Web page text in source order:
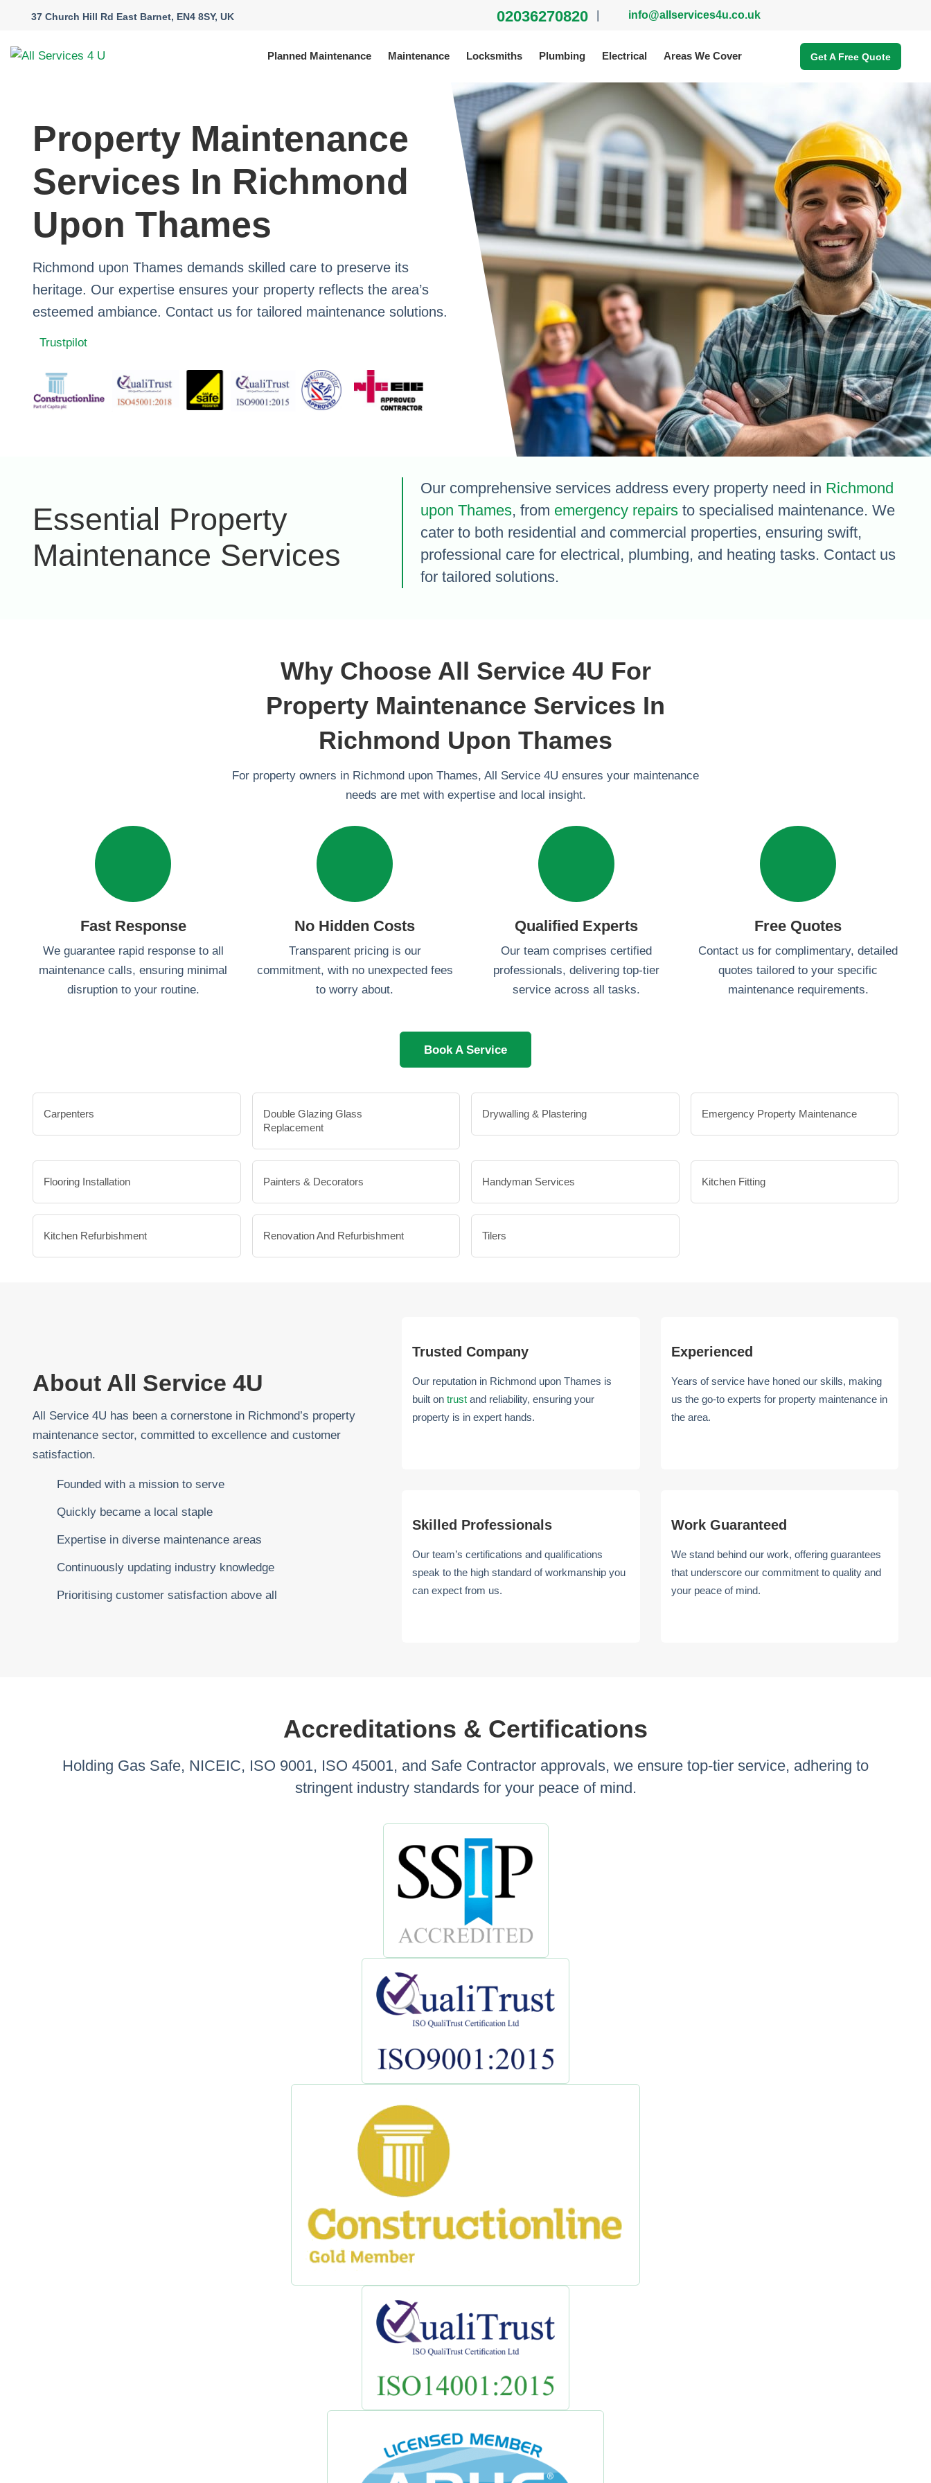
37 Church Hill Rd East Barnet, EN4 8SY, UK 02036270820 | info@allservices4u.co.uk
Planned Maintenance Maintenance Locksmiths Plumbing Electrical Areas We Cover Get A Free Quote
Property Maintenance
Services In Richmond
Upon Thames
Richmond upon Thames demands skilled care to preserve its
heritage. Our expertise ensures your property reflects the area’s
esteemed ambiance. Contact us for tailored maintenance solutions.
Trustpilot
Essential Property
Maintenance Services
Our comprehensive services address every property need in Richmond
upon Thames, from emergency repairs to specialised maintenance. We
cater to both residential and commercial properties, ensuring swift,
professional care for electrical, plumbing, and heating tasks. Contact us
for tailored solutions.
Why Choose All Service 4U For
Property Maintenance Services In
Richmond Upon Thames
For property owners in Richmond upon Thames, All Service 4U ensures your maintenance
needs are met with expertise and local insight.
Fast Response
We guarantee rapid response to all
maintenance calls, ensuring minimal
disruption to your routine.
No Hidden Costs
Transparent pricing is our
commitment, with no unexpected fees
to worry about.
Qualified Experts
Our team comprises certified
professionals, delivering top-tier
service across all tasks.
Free Quotes
Contact us for complimentary, detailed
quotes tailored to your specific
maintenance requirements.
Book A Service
Carpenters
Double Glazing Glass
Replacement
Drywalling & Plastering Emergency Property Maintenance
Flooring Installation Painters & Decorators Handyman Services Kitchen Fitting
Kitchen Refurbishment Renovation And Refurbishment Tilers
About All Service 4U
All Service 4U has been a cornerstone in Richmond’s property
maintenance sector, committed to excellence and customer
satisfaction.
Founded with a mission to serve
Quickly became a local staple
Expertise in diverse maintenance areas
Continuously updating industry knowledge
Prioritising customer satisfaction above all
Trusted Company
Our reputation in Richmond upon Thames is
built ontrust and reliability, ensuring your
property is in expert hands.
Experienced
Years of service have honed our skills, making
us the go-to experts for property maintenance in
the area.
Skilled Professionals
Our team’s certifications and qualifications
speak to the high standard of workmanship you
can expect from us.
Work Guaranteed
We stand behind our work, offering guarantees
that underscore our commitment to quality and
your peace of mind.
Accreditations & Certifications
Holding Gas Safe, NICEIC, ISO 9001, ISO 45001, and Safe Contractor approvals, we ensure top-tier service, adhering to
stringent industry standards for your peace of mind.